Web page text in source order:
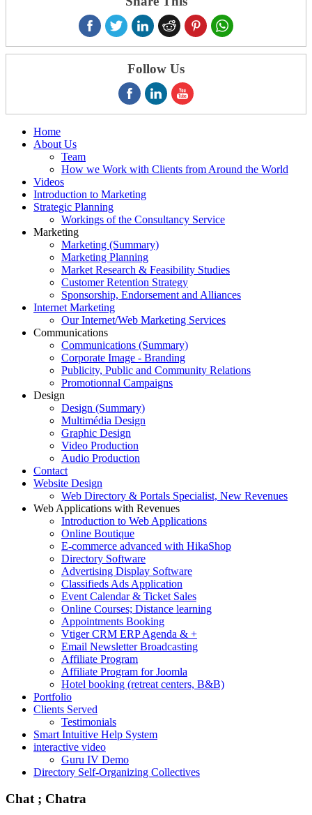
Follow Us
Home
About Us
Team
How we Work with Clients from Around the World
Videos
Introduction to Marketing
Strategic Planning
Workings of the Consultancy Service
Marketing
Marketing (Summary)
Marketing Planning
Market Research & Feasibility Studies
Customer Retention Strategy
Sponsorship, Endorsement and Alliances
Internet Marketing
Our Internet/Web Marketing Services
Communications
Communications (Summary)
Corporate Image - Branding
Publicity, Public and Community Relations
Promotionnal Campaigns
Design
Design (Summary)
Multimédia Design
Graphic Design
Video Production
Audio Production
Contact
Website Design
Web Directory & Portals Specialist, New Revenues
Web Applications with Revenues
Introduction to Web Applications
Online Boutique
E-commerce advanced with HikaShop
Directory Software
Advertising Display Software
Classifieds Ads Application
Event Calendar & Ticket Sales
Online Courses; Distance learning
Appointments Booking
Vtiger CRM ERP Agenda & +
Email Newsletter Broadcasting
Affiliate Program
Affiliate Program for Joomla
Hotel booking (retreat centers, B&B)
Portfolio
Clients Served
Testimonials
Smart Intuitive Help System
interactive video
Guru IV Demo
Directory Self-Organizing Collectives
Chat ; Chatra